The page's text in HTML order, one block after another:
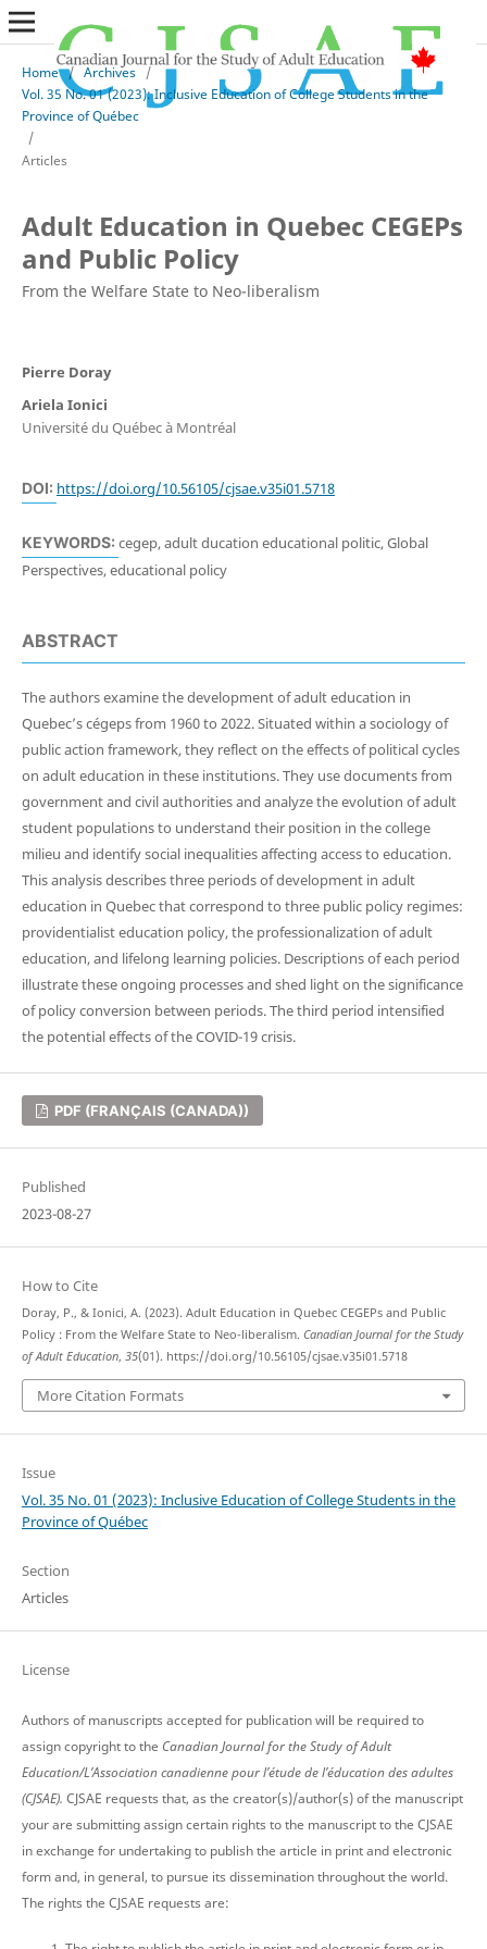
Home / Archives /
Vol. 35 No. 01 (2023): Inclusive Education of College Students in the
Province of Québec
/
Articles
Adult Education in Quebec CEGEPs
and Public Policy
From the Welfare State to Neo-liberalism
Pierre Doray
Ariela Ionici
Université du Québec à Montréal
DOI: https://doi.org/10.56105/cjsae.v35i01.5718
KEYWORDS: cegep, adult ducation educational politic, Global
Perspectives, educational policy
ABSTRACT
The authors examine the development of adult education in
Quebec’s cégeps from 1960 to 2022. Situated within a sociology of
public action framework, they reflect on the effects of political cycles
on adult education in these institutions. They use documents from
government and civil authorities and analyze the evolution of adult
student populations to understand their position in the college
milieu and identify social inequalities affecting access to education.
This analysis describes three periods of development in adult
education in Quebec that correspond to three public policy regimes:
providentialist education policy, the professionalization of adult
education, and lifelong learning policies. Descriptions of each period
illustrate these ongoing processes and shed light on the significance
of policy conversion between periods. The third period intensified
the potential effects of the COVID-19 crisis.
PDF (FRANÇAIS (CANADA))
Published
2023-08-27
How to Cite
Doray, P., & Ionici, A. (2023). Adult Education in Quebec CEGEPs and Public
Policy : From the Welfare State to Neo-liberalism. Canadian Journal for the Study
of Adult Education, 35(01). https://doi.org/10.56105/cjsae.v35i01.5718
More Citation Formats
Issue
Vol. 35 No. 01 (2023): Inclusive Education of College Students in the
Province of Québec
Section
Articles
License
Authors of manuscripts accepted for publication will be required to
assign copyright to the Canadian Journal for the Study of Adult
Education/L’Association canadienne pour l’étude de l’éducation des adultes
(CJSAE). CJSAE requests that, as the creator(s)/author(s) of the manuscript
your are submitting assign certain rights to the manuscript to the CJSAE
in exchange for undertaking to publish the article in print and electronic
form and, in general, to pursue its dissemination throughout the world.
The rights the CJSAE requests are: